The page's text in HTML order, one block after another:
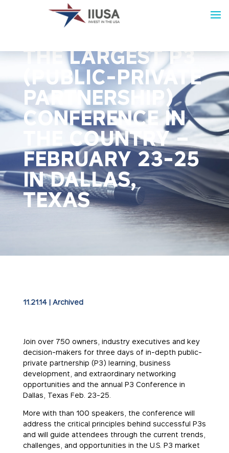
JOIN IIUSA AT
THE LARGEST P3
(PUBLIC-PRIVATE
PARTNERSHIP)
CONFERENCE IN
THE COUNTRY –
FEBRUARY 23-25
IN DALLAS,
TEXAS
11.21.14| Archived
Join over 750 owners, industry executives and key
decision-makers for three days of in-depth public-
private partnership (P3) learning, business
development, and extraordinary networking
opportunities and the annual P3 Conference in
Dallas, Texas Feb. 23-25
More with than 100 speakers, the conference will
address the critical principles behind successful P3s
and will guide attendees through the current trends,
challenges, and opportunities in the U.S. P3 market